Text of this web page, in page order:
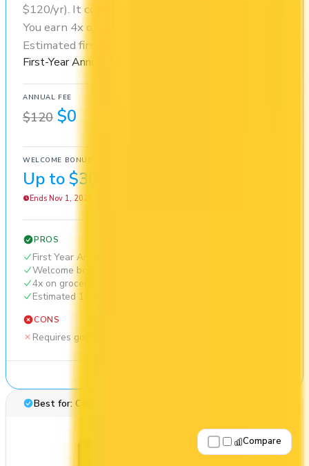
$120/yr). It comes with a welcome bonus of $300.
You earn 4x on groceries and 1x at restaurants.
Estimated first-year value is $1,044.
First-Year Annual Fee Rebate
ANNUAL FEE
$120 $0
WELCOME BONUS
Up to $300
Ends Nov 1, 2026
PROS
First Year Annual Fee Rebate
Welcome bonus of $300
4x on groceries
Estimated 1st-year value of $1,044
CONS
Requires good credit
Best for: Cash back
Compare